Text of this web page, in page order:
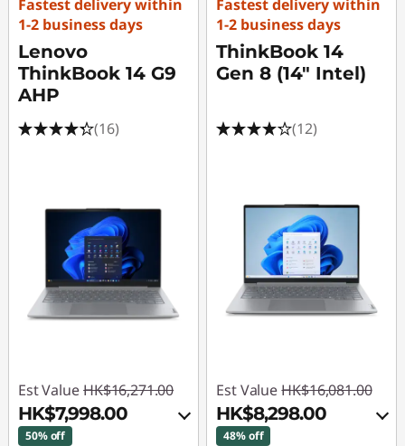
w
Fastest delivery within
1-2 business days
Lenovo
ThinkBook 14 G9
AHP
(16)
Est Value HK$16,271.00
HK$7,998.00
50% off
Fastest delivery within
1-2 business days
ThinkBook 14
Gen 8 (14" Intel)
(12)
Est Value HK$16,081.00
HK$8,298.00
48% off